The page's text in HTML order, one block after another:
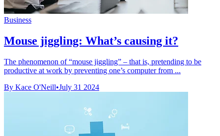
Business
Mouse jiggling: What’s causing it?
The phenomenon of “mouse jiggling” – that is, pretending to be
productive at work by preventing one’s computer from ...
By Kace O'Neill•July 31 2024